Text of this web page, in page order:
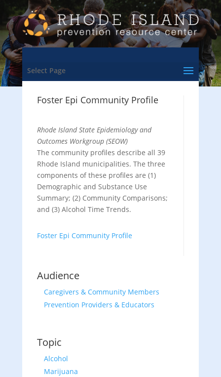
Select Page
Foster Epi Community Profile
Rhode Island State Epidemiology and
Outcomes Workgroup (SEOW)
The community profiles describe all 39
Rhode Island municipalities. The three
components of these profiles are (1)
Demographic and Substance Use
Summary; (2) Community Comparisons;
and (3) Alcohol Time Trends.
Foster Epi Community Profile
Audience
Caregivers & Community Members
Prevention Providers & Educators
Topic
Alcohol
Marijuana